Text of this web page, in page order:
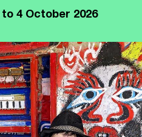
to 4 October 2026